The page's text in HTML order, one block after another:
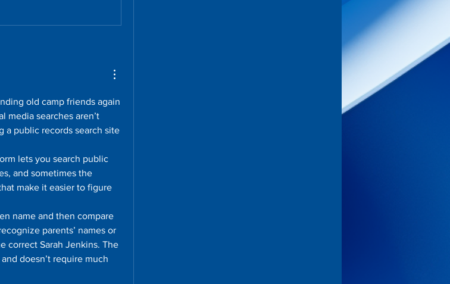
old camp friends again
media searches aren’t
a public records search site
lets you search public
and sometimes the
make it easier to figure
name and then compare
parents’ names or
correct Sarah Jenkins. The
doesn’t require much